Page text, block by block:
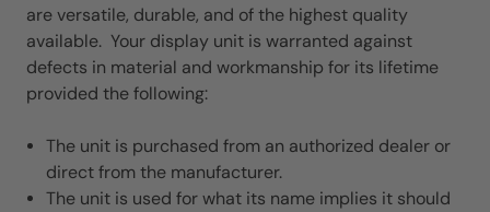
are versatile, durable, and of the highest quality
available. Your display unit is warranted against
defects in material and workmanship for its lifetime
provided the following:
The unit is purchased from an authorized dealer or
direct from the manufacturer.
The unit is used for what its name implies it should